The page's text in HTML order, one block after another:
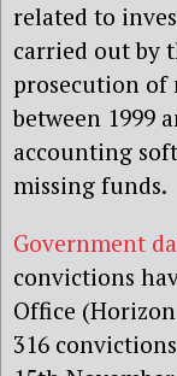
related to
carried out by
prosecution of
between 1999
accounting
missing funds.
Government
convictions
Office
316